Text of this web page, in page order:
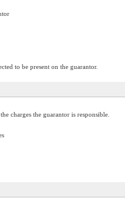
to be present on the guarantor.
charges the guarantor is responsible.